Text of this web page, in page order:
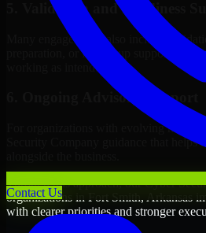
Contact Us
5. Validation and Readiness
Many engagements also include
preparation, or follow-up support to
working as intended.
6. Ongoing Advisory Support
For organizations with evolving needs,
Security Company guidance that helps
Through this approach, our Cyber
organizations in Fort Smith, Arkansas
with clearer priorities and stronger